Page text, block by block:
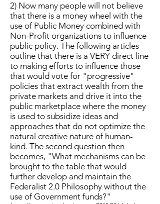
2) Now many people will not believe
that there is a money wheel with the
use of Public Money combined with
Non-Profit organizations to influence
public policy. The following articles
outline that there is a VERY direct line
to making efforts to influence those
that would vote for "progressive"
policies that extract wealth from the
private markets and drive it into the
public marketplace where the money
is used to subsidize ideas and
approaches that do not optimize the
natural creative nature of human-
kind. The second question then
becomes, "What mechanisms can be
brought to the table that would
further develop and maintain the
Federalist 2.0 Philosophy without the
use of Government funds?"